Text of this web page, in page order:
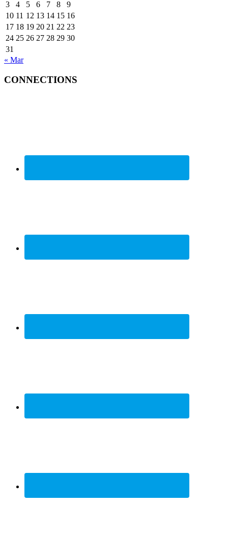
3 4 5 6 7 8
9
10 11 12 13 14 15 16
17 18 19 20 21 22 23
24 25 26 27 28 29 30
31
« Mar
CONNECTIONS